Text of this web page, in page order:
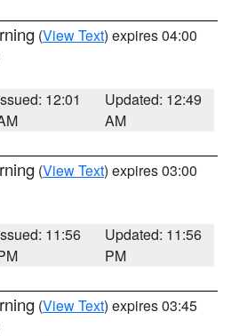
(View Text) expires 04:00
12:01
Updated: 12:49
AM
(View Text) expires 03:00
11:56
Updated: 11:56
PM
(View Text) expires 03:45